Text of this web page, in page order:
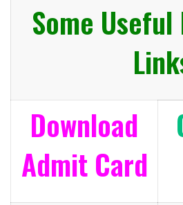
Some
Download
Admit Card